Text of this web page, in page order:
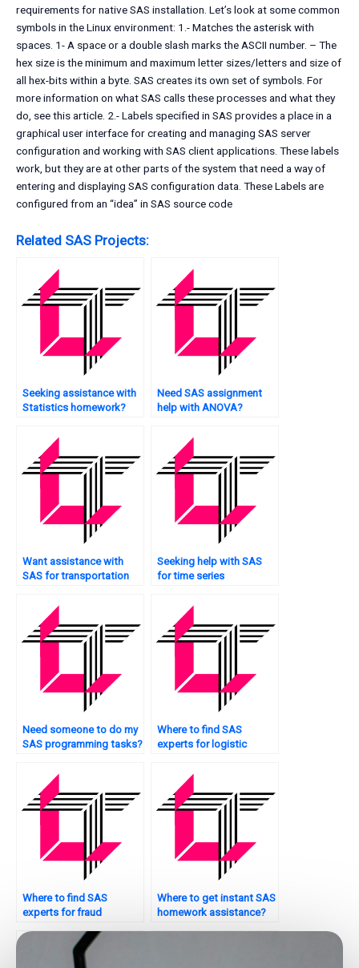
requirements for native SAS installation. Let’s look at some common
symbols in the Linux environment: 1.- Matches the asterisk with
spaces. 1- A space or a double slash marks the ASCII number. – The
hex size is the minimum and maximum letter sizes/letters and size of
all hex-bits within a byte. SAS creates its own set of symbols. For
more information on what SAS calls these processes and what they
do, see this article. 2.- Labels specified in SAS provides a place in a
graphical user interface for creating and managing SAS server
configuration and working with SAS client applications. These labels
work, but they are at other parts of the system that need a way of
entering and displaying SAS configuration data. These Labels are
configured from an “idea” in SAS source code
Related SAS Projects:
Seeking assistance with
Statistics homework?
Need SAS assignment
help with ANOVA?
Want assistance with
SAS for transportation
Seeking help with SAS
for time series
Need someone to do my
SAS programming tasks?
Where to find SAS
experts for logistic
Where to find SAS
experts for fraud
Where to get instant SAS
homework assistance?